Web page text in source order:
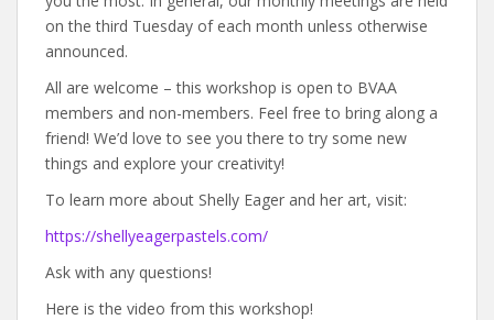
on the third Tuesday of each month unless otherwise
announced.
All are welcome – this workshop is open to BVAA
members and non-members. Feel free to bring along a
friend! We’d love to see you there to try some new
things and explore your creativity!
To learn more about Shelly Eager and her art, visit:
https://shellyeagerpastels.com/
Ask with any questions!
Here is the video from this workshop!